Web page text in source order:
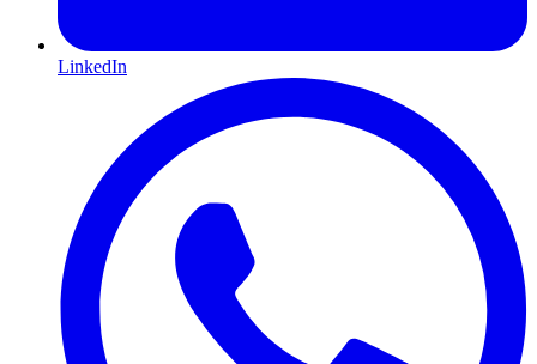
LinkedIn